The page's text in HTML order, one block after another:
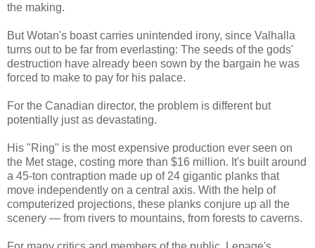
the making.
But Wotan's boast carries unintended irony, since Valhalla
turns out to be far from everlasting: The seeds of the gods'
destruction have already been sown by the bargain he was
forced to make to pay for his palace.
For the Canadian director, the problem is different but
potentially just as devastating.
His "Ring" is the most expensive production ever seen on
the Met stage, costing more than $16 million. It's built around
a 45-ton contraption made up of 24 gigantic planks that
move independently on a central axis. With the help of
computerized projections, these planks conjure up all the
scenery — from rivers to mountains, from forests to caverns.